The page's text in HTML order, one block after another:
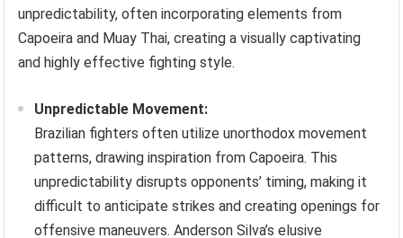
unpredictability, often incorporating elements from
Capoeira and Muay Thai, creating a visually captivating
and highly effective fighting style.
Unpredictable Movement:
Brazilian fighters often utilize unorthodox movement
patterns, drawing inspiration from Capoeira. This
unpredictability disrupts opponents’ timing, making it
difficult to anticipate strikes and creating openings for
offensive maneuvers. Anderson Silva’s elusive